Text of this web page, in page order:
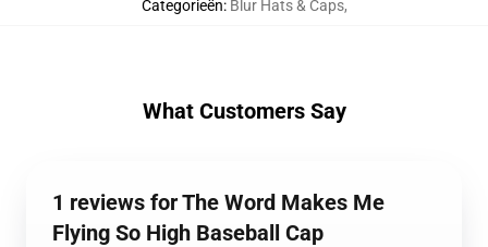
Categorieën: Blur Hats & Caps,
What Customers Say
1 reviews for The Word Makes Me
Flying So High Baseball Cap